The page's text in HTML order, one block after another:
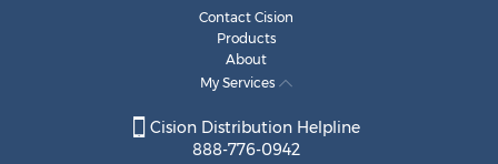
Contact Cision
Products
About
My Services
Cision Distribution Helpline
888-776-0942